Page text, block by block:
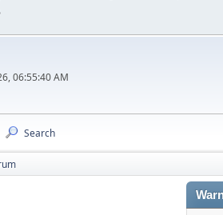
06:55:40 AM
Search